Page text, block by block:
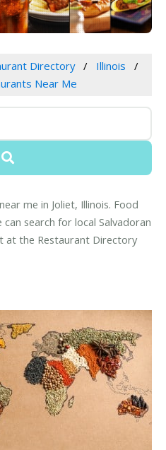
Directory
Illinois
Near Me
me in Joliet, Illinois. Food
search for local Salvadoran
at the Restaurant Directory